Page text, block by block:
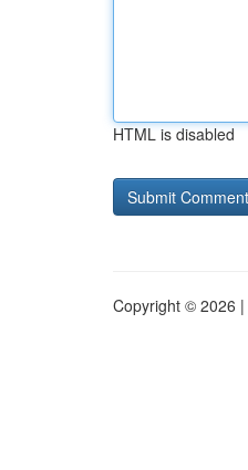
HTML is disabled
Copyright © 2026 |